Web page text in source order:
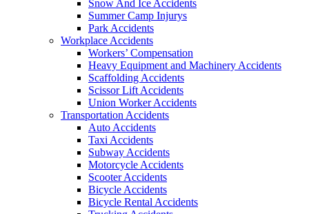
Snow And Ice Accidents
Summer Camp Injurys
Park Accidents
Workplace Accidents
Workers’ Compensation
Heavy Equipment and Machinery Accidents
Scaffolding Accidents
Scissor Lift Accidents
Union Worker Accidents
Transportation Accidents
Auto Accidents
Taxi Accidents
Subway Accidents
Motorcycle Accidents
Scooter Accidents
Bicycle Accidents
Bicycle Rental Accidents